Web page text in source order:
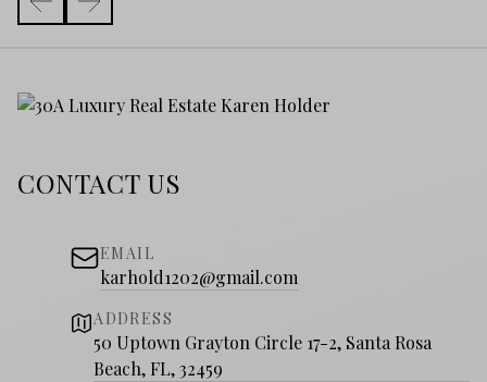
CONTACT US
EMAIL
karhold1202@gmail.com
ADDRESS
50 Uptown Grayton Circle 17-2, Santa Rosa
Beach, FL, 32459